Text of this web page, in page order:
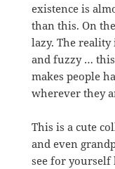
existence is
than this. On
lazy. The
and fuzzy …
makes people
wherever they
This is a cute
and even
see for